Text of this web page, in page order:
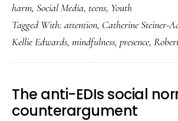
harm, Social Media, teens, Youth
Tagged With: attention, Catherine Steiner-
Kellie Edwards, mindfulness, presence,
The anti-EDIs social
counterargument